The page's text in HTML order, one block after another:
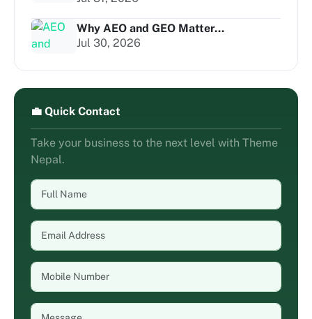
Why AEO and GEO Matter...
Jul 30, 2026
💼 Quick Contact
Take your business to the next level with Theme
Nepal.